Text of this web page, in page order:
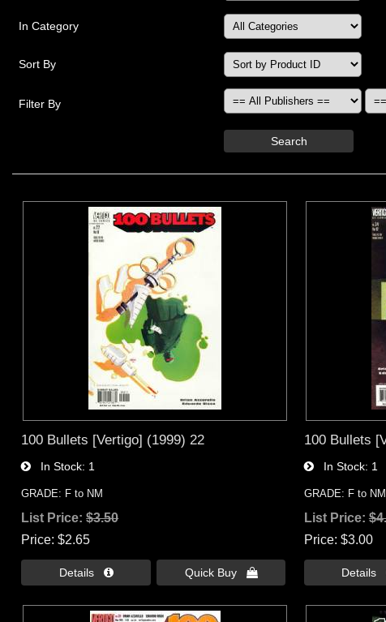
In Category
Sort By
Filter By
Search
100 Bullets [Vertigo] (1999) 22
In Stock 1
GRADE: F to NM
List Price:$3.50
Price $2.65
Details  Quick Buy 
100 Bullets
In Stock 1
GRADE: F to NM
List Price:
Price $3.00